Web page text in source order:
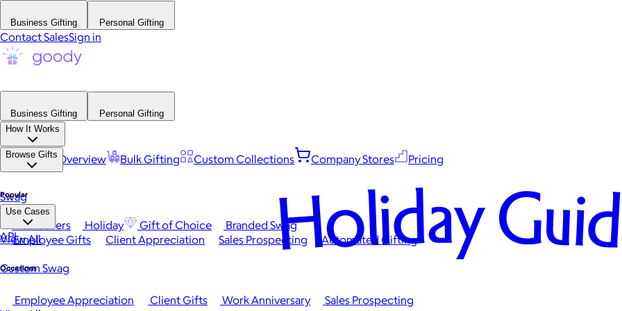
Business Gifting Personal Gifting
Contact SalesSign in
Business Gifting
Personal Gifting
How It Works
Platform Overview Bulk Gifting Custom Collections Company Stores Pricing
Browse Gifts
Popular
Best Sellers Holiday Gift of Choice
Branded Swag
View All
Occasions
Employee Appreciation Client Gifts Work Anniversary
Sales Prospecting
Swag
Use Cases
Employee Gifts Client Appreciation Sales Prospecting Automated Gifting
Custom Swag
API Holiday